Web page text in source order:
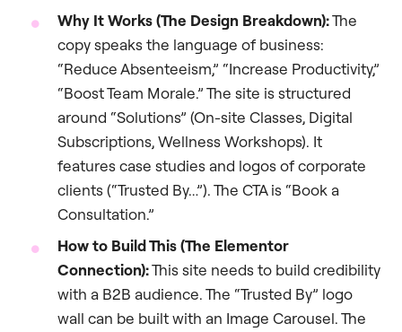
Why It Works (The Design Breakdown):The
copy speaks the language of business:
“Reduce Absenteeism,” “Increase Productivity,”
“Boost Team Morale.” The site is structured
around “Solutions” (On-site Classes, Digital
Subscriptions, Wellness Workshops). It
features case studies and logos of corporate
clients (“Trusted By…”). The CTA is “Book a
Consultation.”
How to Build This (The Elementor
Connection):This site needs to build credibility
with a B2B audience. The “Trusted By” logo
wall can be built with an Image Carousel. The